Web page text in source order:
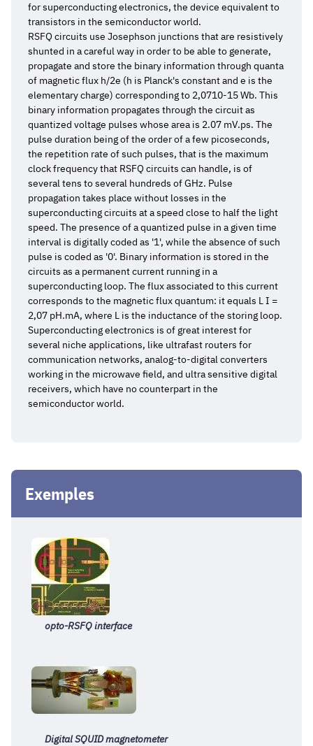
for superconducting electronics, the device equivalent to
transistors in the semiconductor world.
RSFQ circuits use Josephson junctions that are resistively
shunted in a careful way in order to be able to generate,
propagate and store the binary information through quanta
of magnetic flux h/2e (h is Planck's constant and e is the
elementary charge) corresponding to 2,0710-15 Wb. This
binary information propagates through the circuit as
quantized voltage pulses whose area is 2.07 mV.ps. The
pulse duration being of the order of a few picoseconds,
the repetition rate of such pulses, that is the maximum
clock frequency that RSFQ circuits can handle, is of
several tens to several hundreds of GHz. Pulse
propagation takes place without losses in the
superconducting circuits at a speed close to half the light
speed. The presence of a quantized pulse in a given time
interval is digitally coded as '1', while the absence of such
pulse is coded as '0'. Binary information is stored in the
circuits as a permanent current running in a
superconducting loop. The flux associated to this current
corresponds to the magnetic flux quantum: it equals L I =
2,07 pH.mA, where L is the inductance of the storing loop.
Superconducting electronics is of great interest for
several niche applications, like ultrafast routers for
communication networks, analog-to-digital converters
working in the microwave field, and ultra sensitive digital
receivers, which have no counterpart in the
semiconductor world.
Exemples
opto-RSFQ interface
Digital SQUID magnetometer